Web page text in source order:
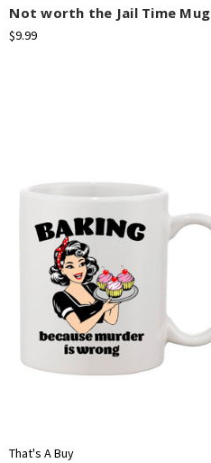
Not worth the Jail Time Mug
$9.99
That's A Buy